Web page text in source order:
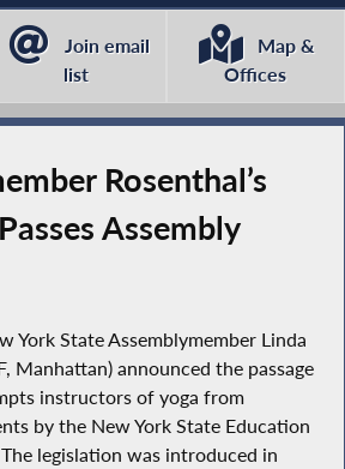
Join email
list
Map &
Offices
Rosenthal’s
Assembly
York State Assemblymember Linda
Manhattan) announced the passage
instructors of yoga from
by the New York State Education
legislation was introduced in